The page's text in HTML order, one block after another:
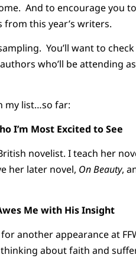
And to encourage you
from this year’s writers.
You’ll want to
who’ll be attending
my list…so far:
I’m Most Excited to See
novelist. I teach her
her later novel, On Beauty,
Me with His Insight
another appearance at
about faith and